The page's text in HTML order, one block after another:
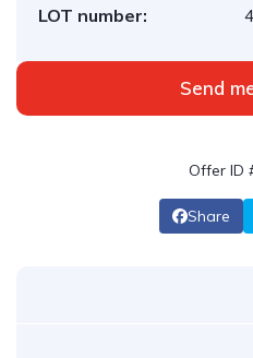
LOT number:
Send
Offer ID
Share